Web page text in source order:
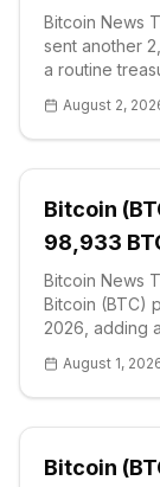
Bitcoin News
sent another
a routine
COINOTAG on
August 2,
Bitcoin
98,933
Bitcoin News
Bitcoin (BTC)
2026, adding
attestation
August 1,
Bitcoin